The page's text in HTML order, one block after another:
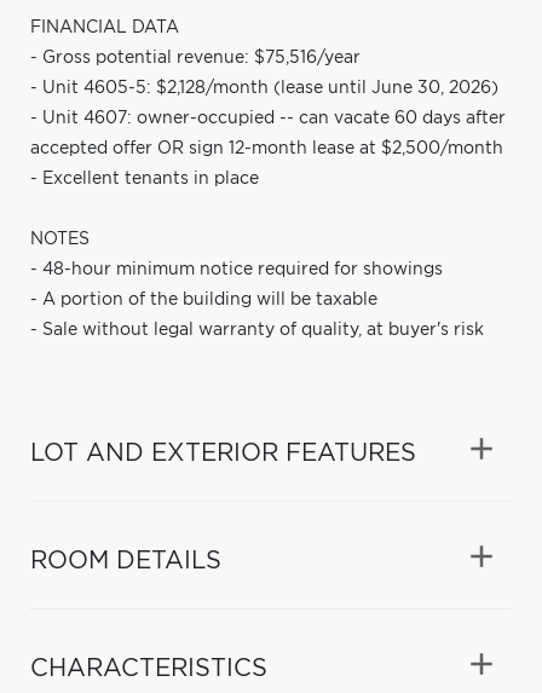
FINANCIAL DATA
- Gross potential revenue: $75,516/year
- Unit 4605-5: $2,128/month (lease until June 30, 2026)
- Unit 4607: owner-occupied -- can vacate 60 days after
accepted offer OR sign 12-month lease at $2,500/month
- Excellent tenants in place
NOTES
- 48-hour minimum notice required for showings
- A portion of the building will be taxable
- Sale without legal warranty of quality, at buyer's risk
LOT AND EXTERIOR FEATURES
ROOM DETAILS
CHARACTERISTICS